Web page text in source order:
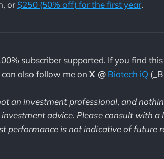
or $250 (50% off) for the first year.
subscriber supported. If you find
also follow me on X @ Biotech iQ
an investment professional, and
advice. Please consult with
performance is not indicative of future